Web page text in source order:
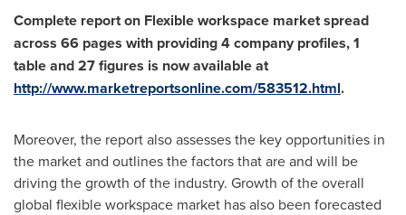
Complete report on Flexible workspace market spread
across 66 pages with providing 4 company profiles, 1
table and 27 figures is now available at
http://www.marketreportsonline.com/583512.html.
Moreover, the report also assesses the key opportunities in
the market and outlines the factors that are and will be
driving the growth of the industry. Growth of the overall
global flexible workspace market has also been forecasted